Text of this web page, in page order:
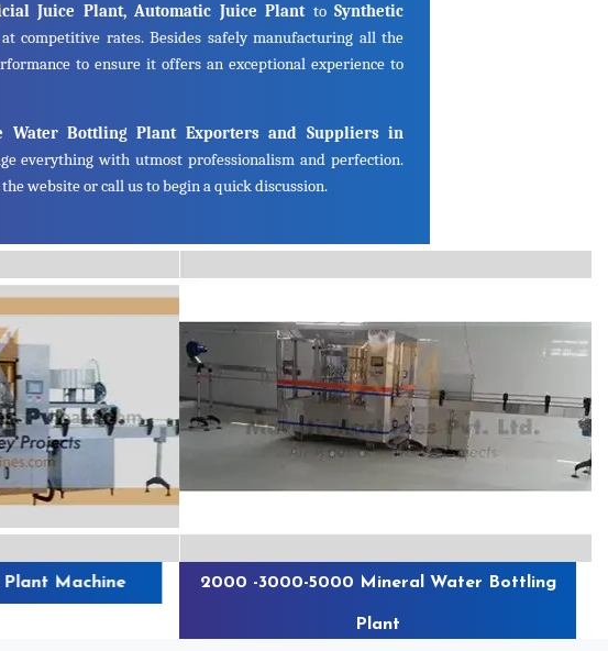
Juice Plant, Automatic Juice Plant toSynthetic
at competitive rates. Besides safely manufacturing all the
to ensure it offers an exceptional experience to
Water Bottling Plant Exporters and Suppliers in
everything with utmost professionalism and perfection.
website or call us to begin a quick discussion.
Machine 2000 -3000-5000 Mineral Water Bottling
Plant